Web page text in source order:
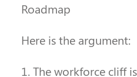
Roadmap
Here is the argument:
1. The workforce cliff